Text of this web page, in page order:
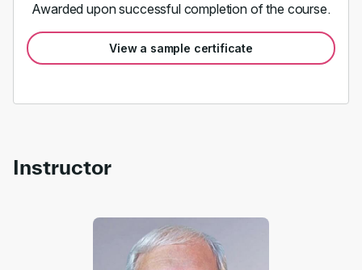
Awarded upon successful completion of the course.
View a sample certificate
Instructor